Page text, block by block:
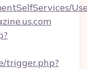
trigger.php?